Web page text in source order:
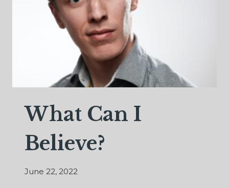
What Can I
Believe?
June 22, 2022